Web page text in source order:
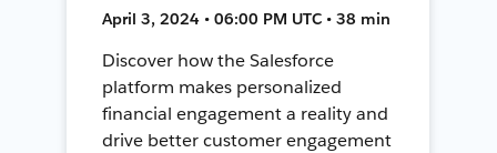
April 3, 2024 • 06:00 PM UTC • 38 min
Discover how the Salesforce
platform makes personalized
financial engagement a reality and
drive better customer engagement